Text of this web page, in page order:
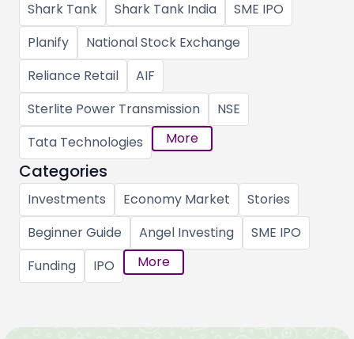
Shark Tank Shark Tank India
SME IPO
Planify
National Stock Exchange
Reliance Retail
AIF
Sterlite Power Transmission
NSE
Tata Technologies
More
Categories
Investments Economy Market
Stories
Beginner Guide
Angel Investing
SME IPO
Funding
IPO More